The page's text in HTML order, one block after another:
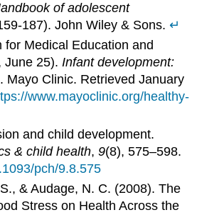
of adolescent
187). John Wiley & Sons.↵
for Medical Education and
June 25).Infant development:
. Mayo Clinic. Retrieved January
www.mayoclinic.org/healthy-
and child development.
& child health,9(8), 575–598.
pch/9.8.575
& Audage, N. C. (2008). The
Stress on Health Across the